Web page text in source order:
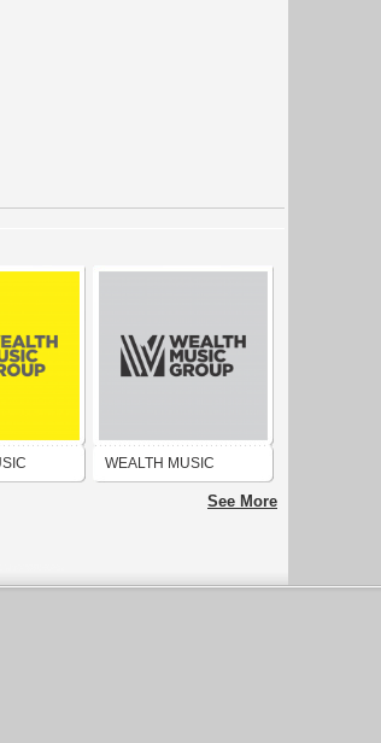
WEALTH MUSIC
PUBLISHING GROUP
See More